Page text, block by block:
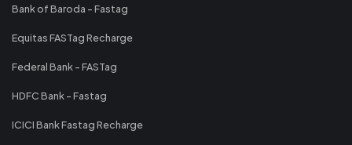
Bank of Baroda - Fastag
Equitas FASTag Recharge
Federal Bank - FASTag
HDFC Bank - Fastag
ICICI Bank Fastag Recharge